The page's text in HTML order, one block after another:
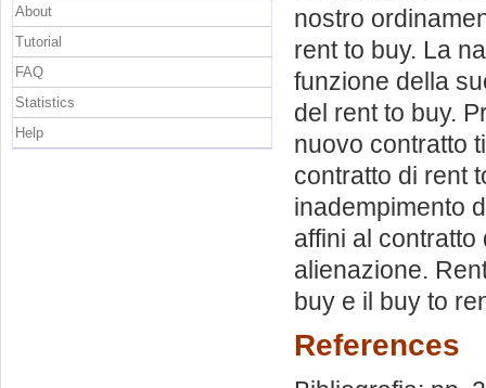
nostro
rent to buy. La
funzione della
del rent to buy.
nuovo contratto
contratto di rent
inadempimento
affini al
alienazione.
buy e il buy to
References
About
Tutorial
FAQ
Statistics
Help